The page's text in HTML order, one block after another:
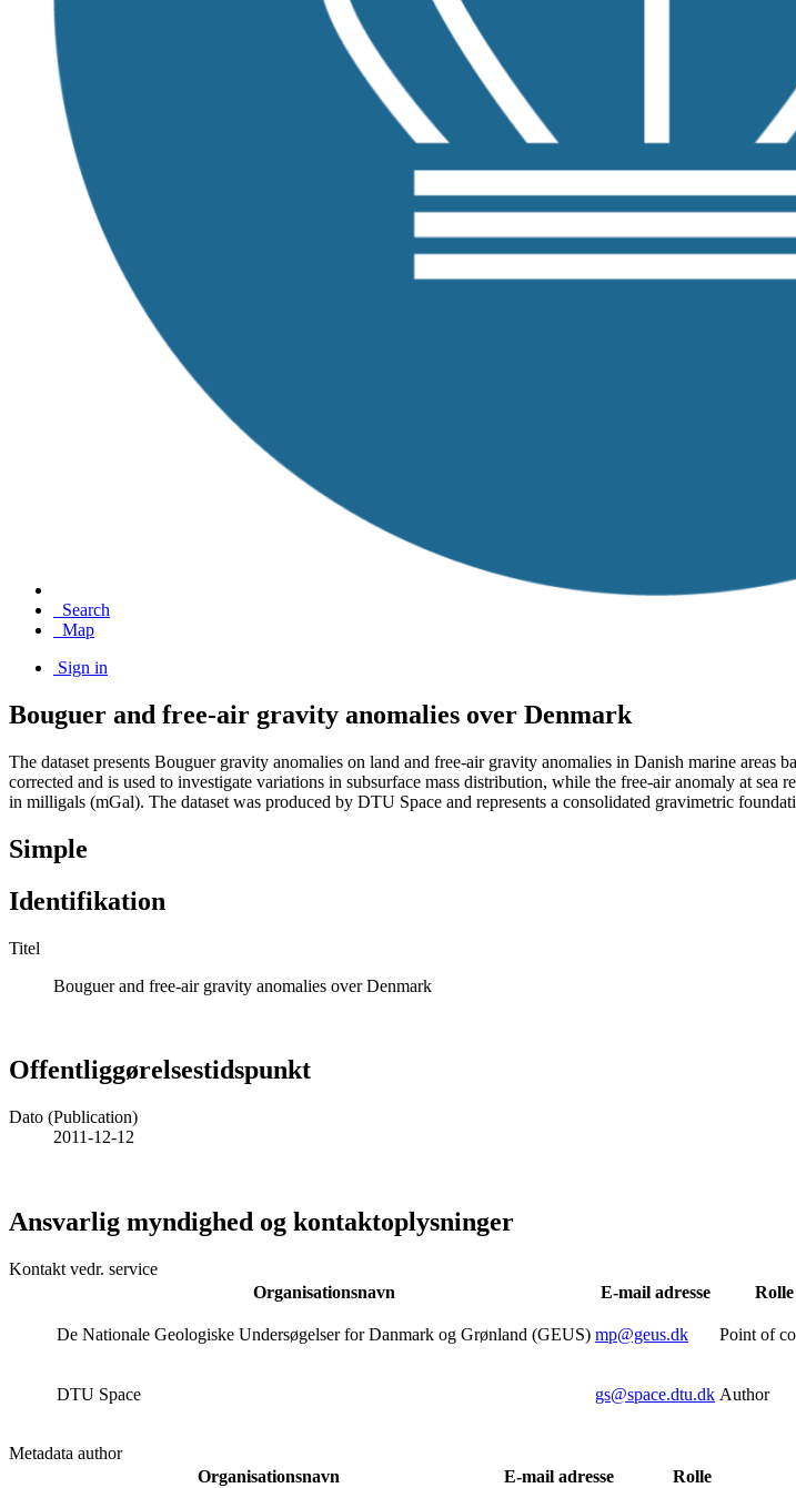
Search
Map
Sign in
Bouguer and free-air gravity anomalies over Denmark
The dataset presents Bouguer gravity anomalies on land and free-air gravity anomalies in Danish marine
corrected and is used to investigate variations in subsurface mass distribution, while the free-air anomaly at
in milligals (mGal). The dataset was produced by DTU Space and represents a consolidated gravimetric
Simple
Identifikation
Titel
Bouguer and free-air gravity anomalies over Denmark
Offentliggørelsestidspunkt
Dato (Publication)
2011-12-12
Ansvarlig myndighed og kontaktoplysninger
Kontakt vedr. service
Organisationsnavn
E-mail adresse Rolle
De Nationale Geologiske Undersøgelser for Danmark og Grønland (GEUS) mp@geus.dk Point of
DTU Space gs@space.dtu.dk Author
Metadata author
Organisationsnavn
E-mail adresse Rolle